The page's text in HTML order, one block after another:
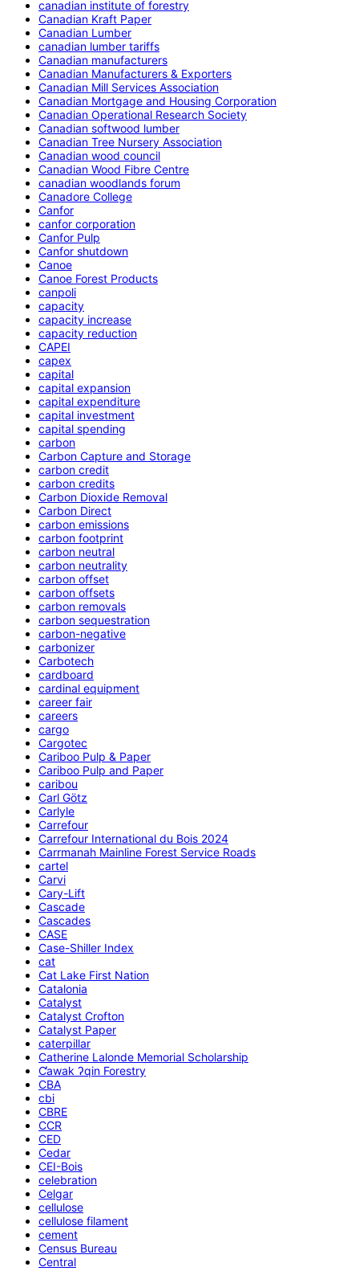
canadian institute of forestry
Canadian Kraft Paper
Canadian Lumber
canadian lumber tariffs
Canadian manufacturers
Canadian Manufacturers & Exporters
Canadian Mill Services Association
Canadian Mortgage and Housing Corporation
Canadian Operational Research Society
Canadian softwood lumber
Canadian Tree Nursery Association
Canadian wood council
Canadian Wood Fibre Centre
canadian woodlands forum
Canadore College
Canfor
canfor corporation
Canfor Pulp
Canfor shutdown
Canoe
Canoe Forest Products
canpoli
capacity
capacity increase
capacity reduction
CAPEI
capex
capital
capital expansion
capital expenditure
capital investment
capital spending
carbon
Carbon Capture and Storage
carbon credit
carbon credits
Carbon Dioxide Removal
Carbon Direct
carbon emissions
carbon footprint
carbon neutral
carbon neutrality
carbon offset
carbon offsets
carbon removals
carbon sequestration
carbon-negative
carbonizer
Carbotech
cardboard
cardinal equipment
career fair
careers
cargo
Cargotec
Cariboo Pulp & Paper
Cariboo Pulp and Paper
caribou
Carl Götz
Carlyle
Carrefour
Carrefour International du Bois 2024
Carrmanah Mainline Forest Service Roads
cartel
Carvi
Cary-Lift
Cascade
Cascades
CASE
Case-Shiller Index
cat
Cat Lake First Nation
Catalonia
Catalyst
Catalyst Crofton
Catalyst Paper
caterpillar
Catherine Lalonde Memorial Scholarship
C̕awak ʔqin Forestry
CBA
cbi
CBRE
CCR
CED
Cedar
CEI-Bois
celebration
Celgar
cellulose
cellulose filament
cement
Census Bureau
Central